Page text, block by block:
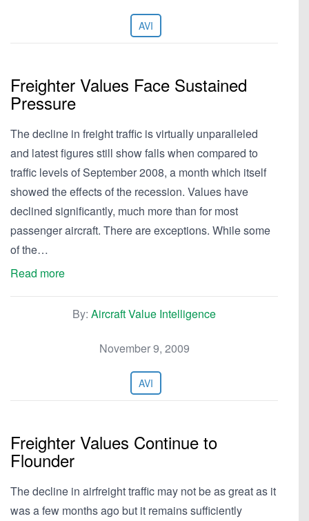
AVI
Freighter Values Face Sustained
Pressure
The decline in freight traffic is virtually unparalleled
and latest figures still show falls when compared to
traffic levels of September 2008, a month which itself
showed the effects of the recession. Values have
declined significantly, much more than for most
passenger aircraft. There are exceptions. While some
of the…
Read more
By: Aircraft Value Intelligence
November 9, 2009
AVI
Freighter Values Continue to
Flounder
The decline in airfreight traffic may not be as great as it
was a few months ago but it remains sufficiently